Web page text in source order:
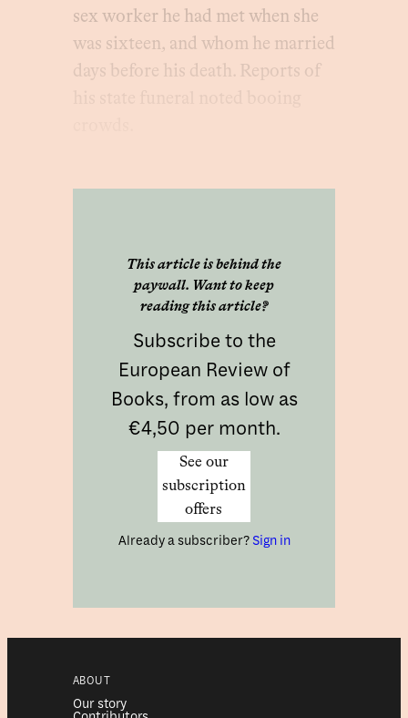
sex worker he had met when she
was sixteen, and whom he married
days before his death. Reports of
This article is behind the
paywall. Want to keep
reading this article?
Subscribe to the
European Review of
Books, from as low as
€4,50 per month.
See our
subscription
offers
Already a subscriber? Sign in
ABOUT
Our story